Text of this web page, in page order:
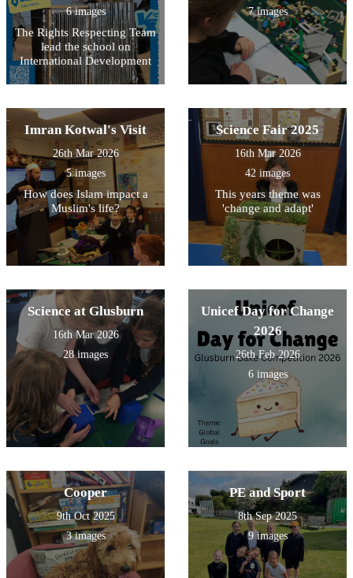
6 images
The Rights Respecting Team
lead the school on
International Development
7 images
Imran Kotwal's Visit
26th Mar 2026
5 images
How does Islam impact a
Muslim's life?
Science Fair 2025
16th Mar 2026
42 images
This years theme was
'change and adapt'
Science at Glusburn
16th Mar 2026
28 images
Unicef Day for Change
2026
26th Feb 2026
6 images
Cooper
9th Oct 2025
3 images
PE and Sport
8th Sep 2025
9 images